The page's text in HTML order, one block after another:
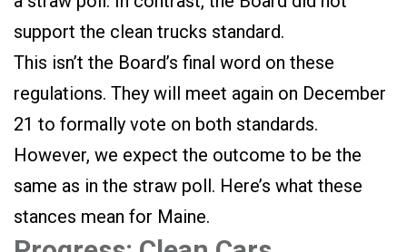
support the clean trucks standard.
This isn’t the Board’s final word on these
regulations. They will meet again on December
21 to formally vote on both standards.
However, we expect the outcome to be the
same as in the straw poll. Here’s what these
stances mean for Maine.